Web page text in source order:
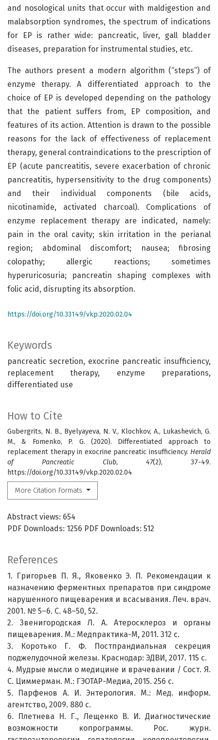
Keywords
pancreatic secretion, exocrine pancreatic insufficiency,
replacement therapy, enzyme preparations,
differentiated use
How to Cite
Gubergrits, N. B., Byelyayeva, N. V., Klochkov, A., Lukashevich, G.
M., & Fomenko, P. G. (2020). Differentiated approach to
replacement therapy in exocrine pancreatic insufficiency. Herald
of Pancreatic Club, 47(2), 37-49.
https://doi.org/10.33149/vkp.2020.02.04
More Citation Formats
Abstract views: 654
PDF Downloads: 1256 PDF Downloads: 512
and nosological units that occur with maldigestion and
malabsorption syndromes, the spectrum of indications
for EP is rather wide: pancreatic, liver, gall bladder
diseases, preparation for instrumental studies, etc.
The authors present a modern algorithm (“steps”) of
enzyme therapy. A differentiated approach to the
choice of EP is developed depending on the pathology
that the patient suffers from, EP composition, and
features of its action. Attention is drawn to the possible
reasons for the lack of effectiveness of replacement
therapy, general contraindications to the prescription of
EP (acute pancreatitis, severe exacerbation of chronic
pancreatitis, hypersensitivity to the drug components)
and their individual components (bile acids,
nicotinamide, activated charcoal). Complications of
enzyme replacement therapy are indicated, namely:
pain in the oral cavity; skin irritation in the perianal
region; abdominal discomfort; nausea; fibrosing
colopathy; allergic reactions; sometimes
hyperuricosuria; pancreatin shaping complexes with
folic acid, disrupting its absorption.
https://doi.org/10.33149/vkp.2020.02.04
References
1. Григорьев П. Я., Яковенко Э. П. Рекомендации к
назначению ферментных препаратов при синдроме
нарушенного пищеварения и всасывания. Леч. врач.
2001. № 5–6. С. 48–50, 52.
2. Звенигородская Л. А. Атеросклероз и органы
пищеварения. М.: Медпрактика-М, 2011. 312 с.
3. Коротько Г. Ф. Постпрандиальная секреция
поджелудочной железы. Краснодар: ЭДВИ, 2017. 115 с.
4. Мудрые мысли о медицине и врачевании / Сост. Я.
С. Циммерман. М.: ГЭОТАР-Медиа, 2015. 256 с.
5. Парфенов А. И. Энтерология. М.: Мед. информ.
агентство, 2009. 880 с.
6. Плетнева Н. Г., Лещенко В. И. Диагностические
возможности копрограммы. Рос. журн.